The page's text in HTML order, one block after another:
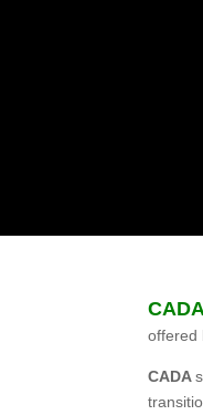
offered
CADA